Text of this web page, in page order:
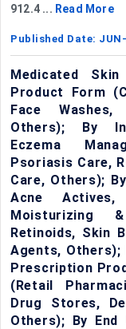
912.4 ... Read More
Published Date:
Medicated
Product Form
Face
Others); By
Eczema
Psoriasis Care,
Care, Others);
Acne Actives,
Moisturizing
Retinoids, Skin
Agents, Others);
Prescription
(Retail
Drug Stores,
Others); By End